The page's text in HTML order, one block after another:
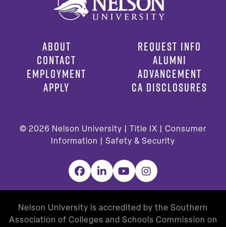
ABOUT
CONTACT
EMPLOYMENT
APPLY
REQUEST INFO
ALUMNI
ADVANCEMENT
CA DISCLOSURES
© 2026 Nelson University | Title IX
Consumer
Information
Safety & Security
Facebook
LinkedInYouTubeInstagram
Nelson University is accredited by the Southern
Association of Colleges and Schools Commission on